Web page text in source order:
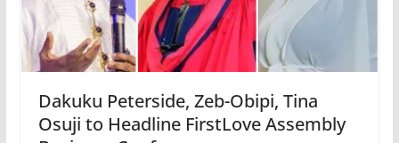
Dakuku Peterside, Zeb-Obipi, Tina
Osuji to Headline FirstLove Assembly